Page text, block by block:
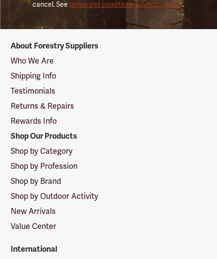
cancel. Seeterms and conditions & privacy policy.
Suppliers
Logo
About Forestry Suppliers
Who We Are
Shipping Info
Testimonials
Returns & Repairs
Rewards Info
Shop Our Products
Shop by Category
Shop by Profession
Shop by Brand
Shop by Outdoor Activity
New Arrivals
Value Center
International